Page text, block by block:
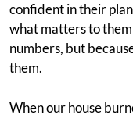
confident in their
what matters to
numbers, but
them.
When our house